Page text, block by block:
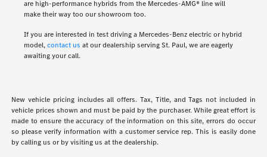
are high-performance hybrids from the Mercedes-AMG® line will
make their way too our showroom too.
If you are interested in test driving a Mercedes-Benz electric or hybrid
model,contact us at our dealership serving St. Paul, we are eagerly
awaiting your call.
New vehicle pricing includes all offers. Tax, Title, and Tags not included in
vehicle prices shown and must be paid by the purchaser. While great effort is
made to ensure the accuracy of the information on this site, errors do occur
so please verify information with a customer service rep. This is easily done
by calling us or by visiting us at the dealership.